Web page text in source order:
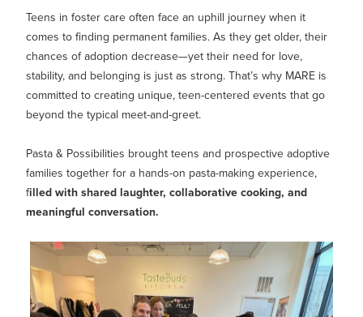
Teens in foster care often face an uphill journey when it
comes to finding permanent families. As they get older, their
chances of adoption decrease—yet their need for love,
stability, and belonging is just as strong. That’s why MARE is
committed to creating unique, teen-centered events that go
beyond the typical meet-and-greet.
Pasta & Possibilities brought teens and prospective adoptive
families together for a hands-on pasta-making experience,
filled with shared laughter, collaborative cooking, and
meaningful conversation.